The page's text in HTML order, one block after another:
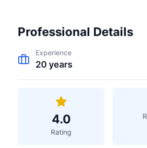
Professional Details
Experience
20 years
4.0
Rating